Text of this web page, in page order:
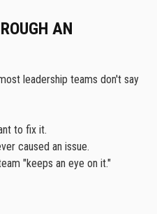
AN
leadership teams don't say
to fix it.
caused an issue.
"keeps an eye on it."